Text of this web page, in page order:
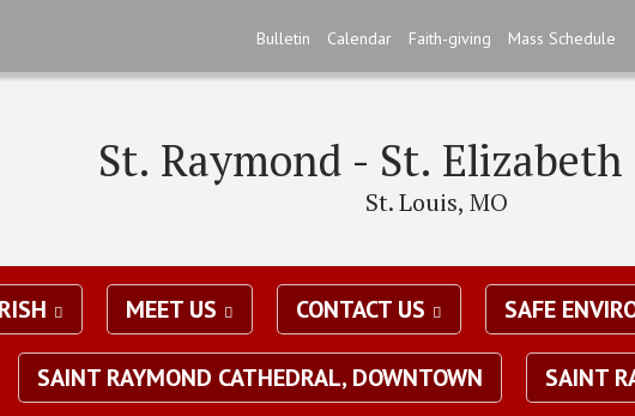
to
main
Bulletin Calendar Faith-giving Mass Schedule
St. Raymond - St.
St. Louis, MO
MEET US CONTACT US SAFE
SAINT RAYMOND CATHEDRAL, DOWNTOWN SAINT